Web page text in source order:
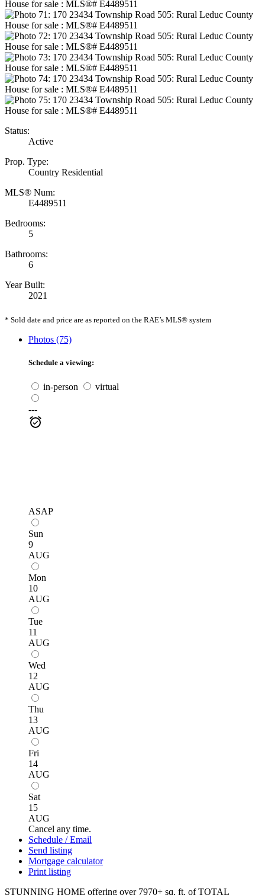
Status:
Active
Prop. Type:
Country Residential
MLS® Num:
E4489511
Bedrooms:
5
Bathrooms:
6
Year Built:
2021
* Sold date and price are as reported on the RAE’s MLS® system
Photos (75)
Schedule a viewing:
in-person virtual
---
ASAP
Sun
9
AUG
Mon
10
AUG
Tue
11
AUG
Wed
12
AUG
Thu
13
AUG
Fri
14
AUG
Sat
15
AUG
Cancel any time.
Schedule / Email
Send listing
Mortgage calculator
Print listing
STUNNING HOME offering over 7970+ sq. ft. of TOTAL